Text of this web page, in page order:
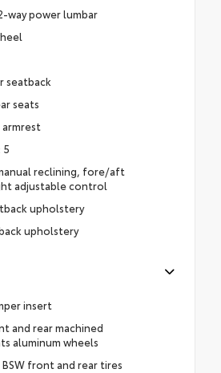
way power lumbar
seatback
seats
5
reclining, fore/aft
adjustable control
upholstery
upholstery
insert
and rear machined
aluminum wheels
BSW front and rear tires